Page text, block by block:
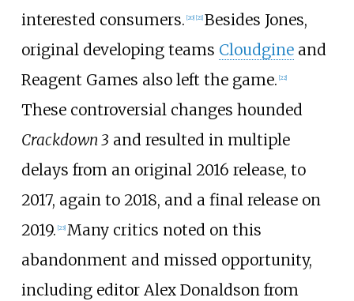
interested consumers. [20] [21] Besides Jones,
original developing teams Cloudgineand
Reagent Games also left the game. [22]
These controversial changes hounded
Crackdown 3 and resulted in multiple
delays from an original 2016 release, to
2017, again to 2018, and a final release on
2019. [23] Many critics noted on this
abandonment and missed opportunity,
including editor Alex Donaldson from